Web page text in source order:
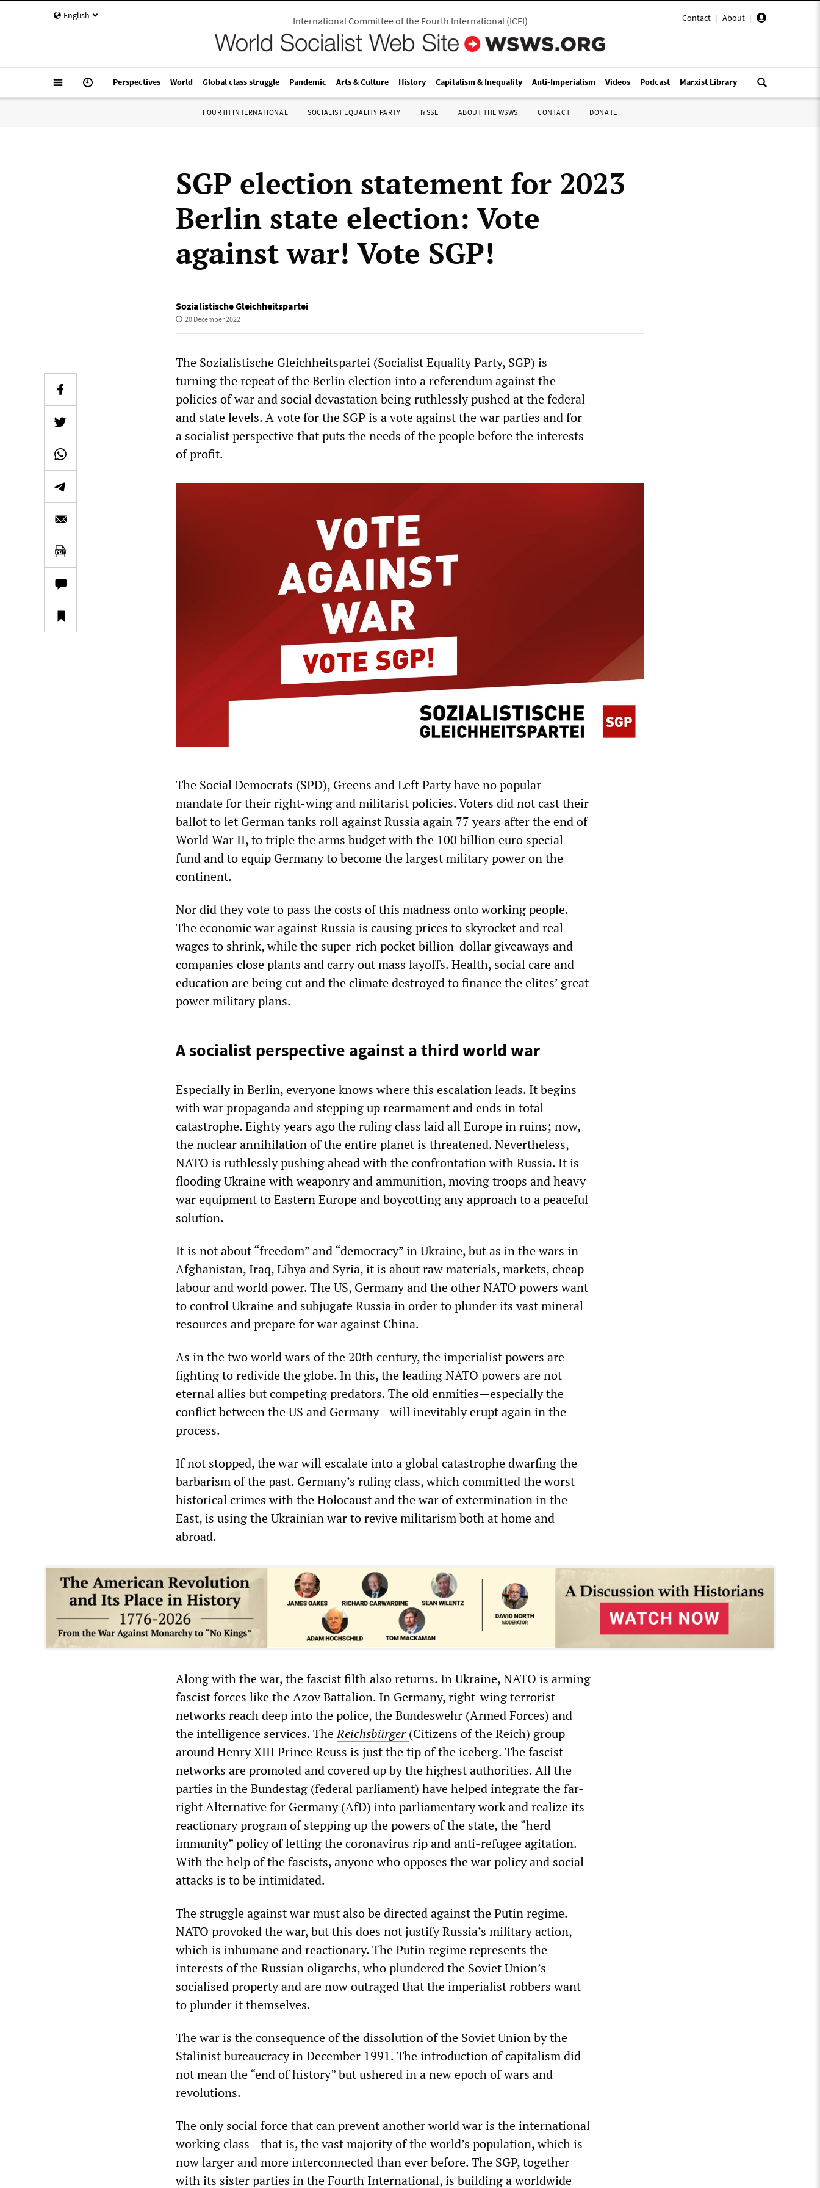
English Contact | About |
International Committee of the Fourth International(ICFI)
Perspectives World Global class struggle Pandemic Arts & Culture History Capitalism & Inequality Anti-Imperialism Videos Podcast Marxist Library
FOURTH INTERNATIONAL SOCIALIST EQUALITY PARTY IYSSE ABOUT THE WSWS CONTACT DONATE
SGP election statement for 2023
Berlin state election: Vote
against war! Vote SGP!
Sozialistische Gleichheitspartei
20 December 2022
The Sozialistische Gleichheitspartei (Socialist Equality Party, SGP) is
turning the repeat of the Berlin election into a referendum against the
policies of war and social devastation being ruthlessly pushed at the federal
and state levels. A vote for the SGP is a vote against the war parties and for
a socialist perspective that puts the needs of the people before the interests
of profit.
The Social Democrats (SPD), Greens and Left Party have no popular
mandate for their right-wing and militarist policies. Voters did not cast their
ballot to let German tanks roll against Russia again 77 years after the end of
World War II, to triple the arms budget with the 100 billion euro special
fund and to equip Germany to become the largest military power on the
continent.
Nor did they vote to pass the costs of this madness onto working people.
The economic war against Russia is causing prices to skyrocket and real
wages to shrink, while the super-rich pocket billion-dollar giveaways and
companies close plants and carry out mass layoffs. Health, social care and
education are being cut and the climate destroyed to finance the elites’ great
power military plans.
A socialist perspective against a third world war
Especially in Berlin, everyone knows where this escalation leads. It begins
with war propaganda and stepping up rearmament and ends in total
catastrophe. Eightyyears agothe ruling class laid all Europe in ruins; now,
the nuclear annihilation of the entire planet is threatened. Nevertheless,
NATO is ruthlessly pushing ahead with the confrontation with Russia. It is
flooding Ukraine with weaponry and ammunition, moving troops and heavy
war equipment to Eastern Europe and boycotting any approach to a peaceful
solution.
It is not about “freedom” and “democracy” in Ukraine, but as in the wars in
Afghanistan, Iraq, Libya and Syria, it is about raw materials, markets, cheap
labour and world power. The US, Germany and the other NATO powers want
to control Ukraine and subjugate Russia in order to plunder its vast mineral
resources and prepare for war against China.
As in the two world wars of the 20th century, the imperialist powers are
fighting to redivide the globe. In this, the leading NATO powers are not
eternal allies but competing predators. The old enmities—especially the
conflict between the US and Germany—will inevitably erupt again in the
process.
If not stopped, the war will escalate into a global catastrophe dwarfing the
barbarism of the past. Germany’s ruling class, which committed the worst
historical crimes with the Holocaust and the war of extermination in the
East, is using the Ukrainian war to revive militarism both at home and
abroad.
Along with the war, the fascist filth also returns. In Ukraine, NATO is arming
fascist forces like the Azov Battalion. In Germany, right-wing terrorist
networks reach deep into the police, the Bundeswehr (Armed Forces) and
the intelligence services. TheReichsbürger(Citizens of the Reich) group
around Henry XIII Prince Reuss is just the tip of the iceberg. The fascist
networks are promoted and covered up by the highest authorities. All the
parties in the Bundestag (federal parliament) have helped integrate the far-
right Alternative for Germany (AfD) into parliamentary work and realize its
reactionary program of stepping up the powers of the state, the “herd
immunity” policy of letting the coronavirus rip and anti-refugee agitation.
With the help of the fascists, anyone who opposes the war policy and social
attacks is to be intimidated.
The struggle against war must also be directed against the Putin regime.
NATO provoked the war, but this does not justify Russia’s military action,
which is inhumane and reactionary. The Putin regime represents the
interests of the Russian oligarchs, who plundered the Soviet Union’s
socialised property and are now outraged that the imperialist robbers want
to plunder it themselves.
The war is the consequence of the dissolution of the Soviet Union by the
Stalinist bureaucracy in December 1991. The introduction of capitalism did
not mean the “end of history” but ushered in a new epoch of wars and
revolutions.
The only social force that can prevent another world war is the international
working class—that is, the vast majority of the world’s population, which is
now larger and more interconnected than ever before. The SGP, together
with its sister parties in the Fourth International, is building a worldwide